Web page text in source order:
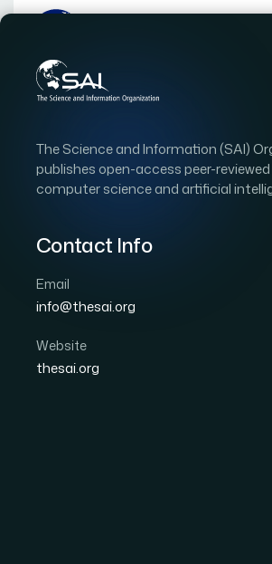
The Science and Information (SAI)
publishes open-access peer-
computer science and artificial
Contact Info
Email
info@thesai.org
Website
thesai.org
RESEARCH ARTICLE |
Multi-Label
Author 1: Yaya TRAORE
International Journal of
DOI:https://doi.org/10.14569/
During these last
several domains,
because each